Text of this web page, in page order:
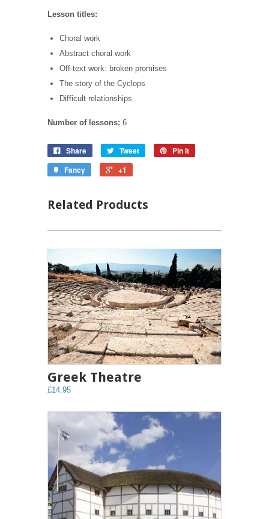
Lesson titles:
Choral work
Abstract choral work
Off-text work: broken promises
The story of the Cyclops
Difficult relationships
Number of lessons: 6
Share Tweet
Pin it
Fancy
+1
Related Products
Greek Theatre
£14.95